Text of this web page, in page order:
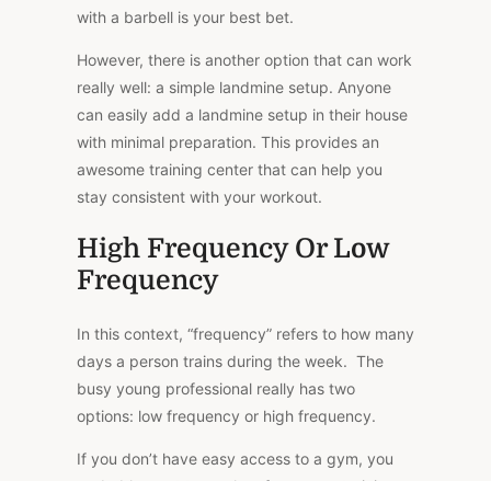
with a barbell is your best bet.
However, there is another option that can work
really well: a simple landmine setup. Anyone
can easily add a landmine setup in their house
with minimal preparation. This provides an
awesome training center that can help you
stay consistent with your workout.
High Frequency Or Low
Frequency
In this context, “frequency” refers to how many
days a person trains during the week. The
busy young professional really has two
options: low frequency or high frequency.
If you don’t have easy access to a gym, you